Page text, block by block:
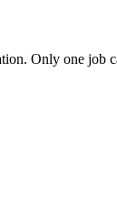
Only one job